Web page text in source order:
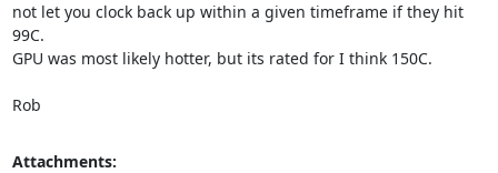
not let you clock back up within a given timeframe if they hit
99C.
GPU was most likely hotter, but its rated for I think 150C.
Rob
Attachments: